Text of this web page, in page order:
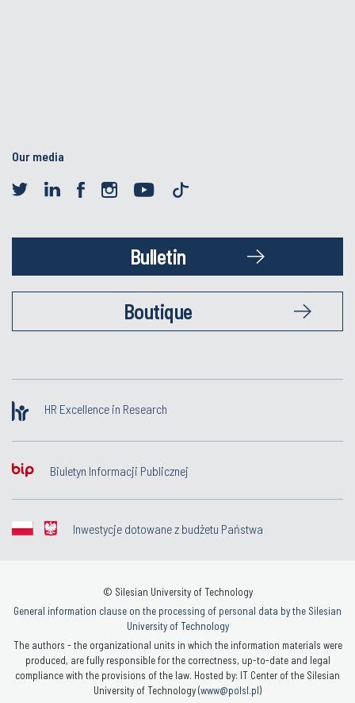
Our media
Bulletin
Boutique
HR Excellence in Research
Biuletyn Informacji Publicznej
Inwestycje dotowane z budżetu Państwa
© Silesian University of Technology
General information clause on the processing of personal data by the Silesian
University of Technology
The authors - the organizational units in which the information materials were
produced, are fully responsible for the correctness, up-to-date and legal
compliance with the provisions of the law. Hosted by: IT Center of the Silesian
University of Technology (www@polsl.pl)